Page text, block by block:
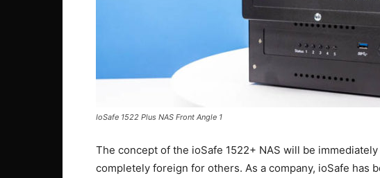
IoSafe 1522 Plus NAS Front Angle 1
The concept of the ioSafe 1522+ NAS will be
completely foreign for others. As a company, ioSafe has